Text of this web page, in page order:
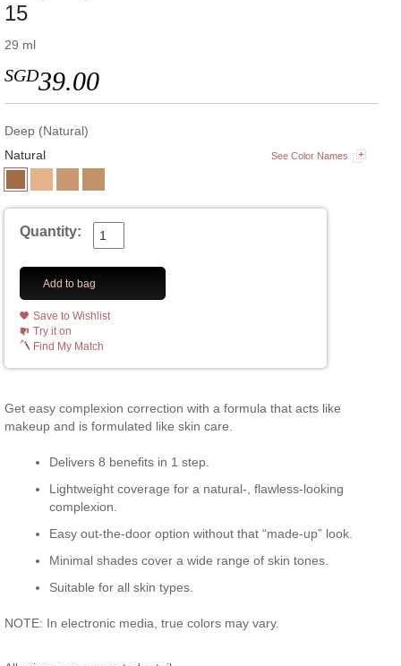
15
29 ml
SGD39.00
Deep (Natural)
Natural
See Color Names
Quantity:
Add to bag
Save to Wishlist
Try it on
Find My Match
Get easy complexion correction with a formula that acts like
makeup and is formulated like skin care.
Delivers 8 benefits in 1 step.
Lightweight coverage for a natural-, flawless-looking
complexion.
Easy out-the-door option without that “made-up” look.
Minimal shades cover a wide range of skin tones.
Suitable for all skin types.
NOTE: In electronic media, true colors may vary.